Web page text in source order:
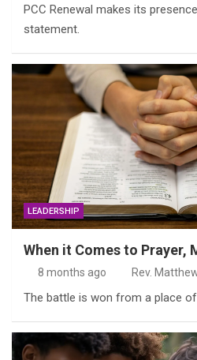
PCC Renewal makes its
statement.
LEADERSHIP
When it Comes to Prayer,
8 months ago Rev.
The battle is won from a place of